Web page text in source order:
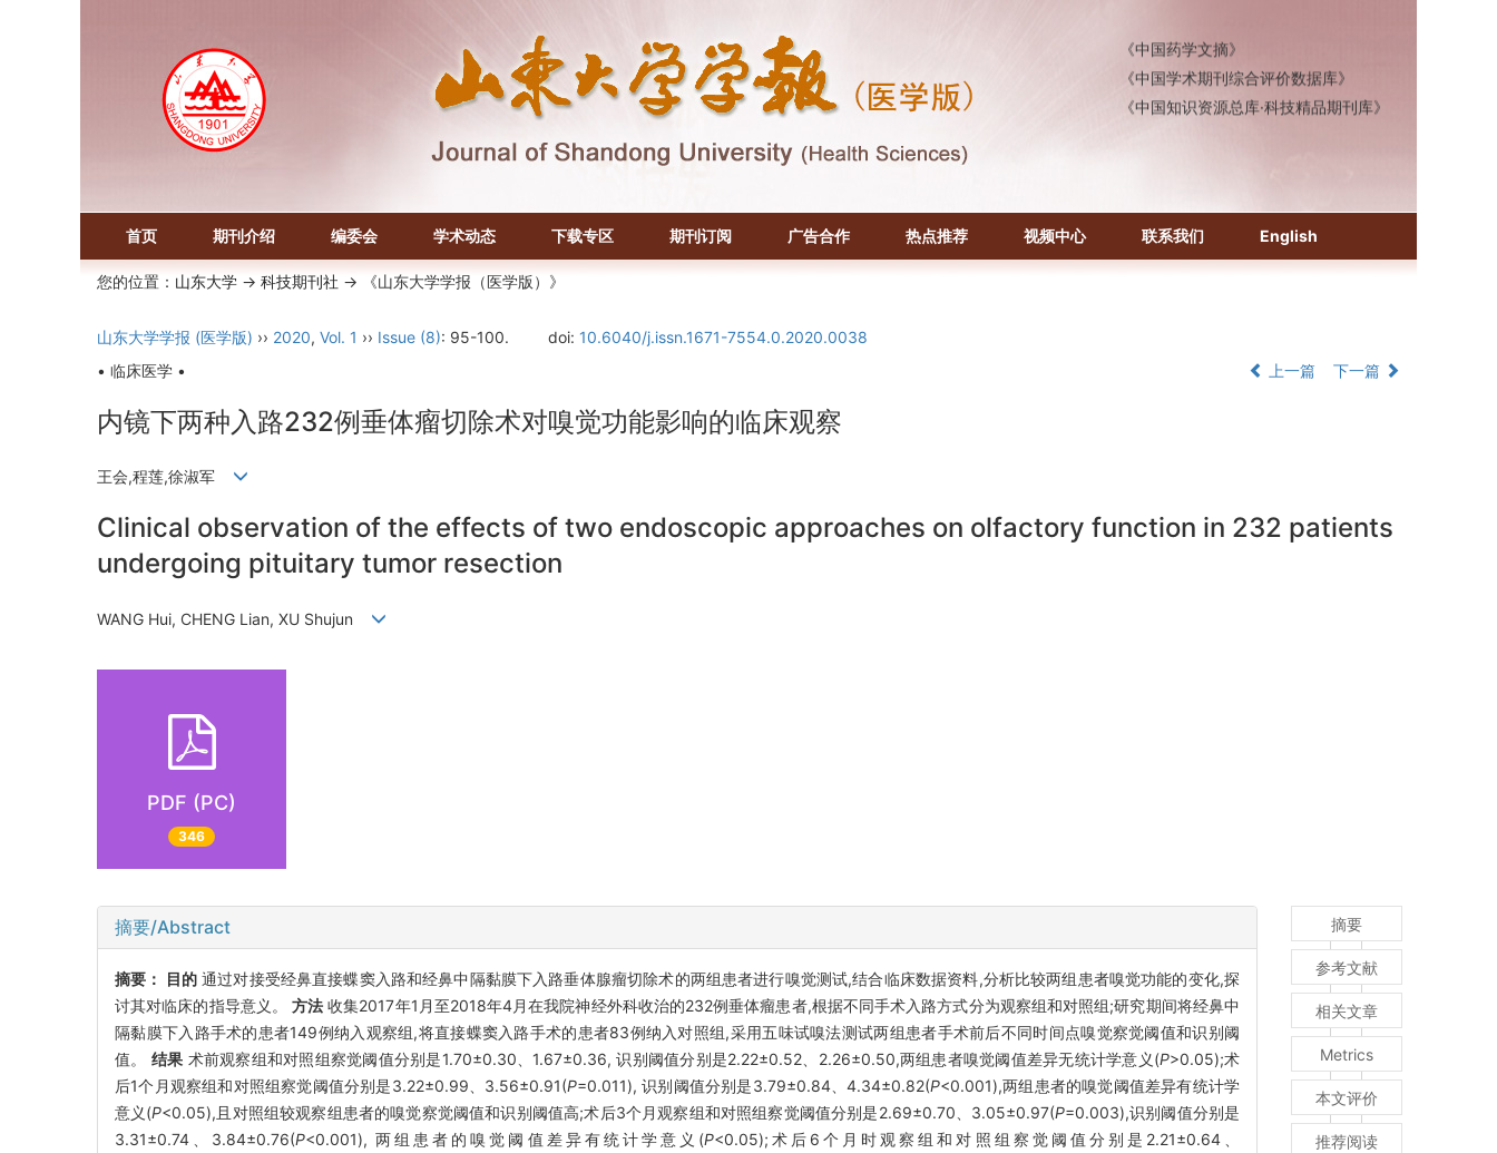
《中国学术期刊综合评价数据库》
《中国知识资源总库·科技精品期刊库》
首页 期刊介绍 编委会 学术动态 下载专区 期刊订阅 广告合作 热点推荐 视频中心 联系我们 English
您的位置： 山东大学 -> 科技期刊社 -> 《山东大学学报（医学版）》
山东大学学报 (医学版) ›› 2020, Vol. 1 ›› Issue (8): 95-100. doi: 10.6040/j.issn.1671-7554.0.2020.0038
• 临床医学 •
上一篇 下一篇
内镜下两种入路232例垂体瘤切除术对嗅觉功能影响的临床观察
王会,程莲,徐淑军
Clinical observation of the effects of two endoscopic approaches on olfactory function in 232 patients
undergoing pituitary tumor resection
WANG Hui, CHENG Lian, XU Shujun
PDF (PC)
346
摘要/Abstract
摘要： 目的通过对接受经鼻直接蝶窦入路和经鼻中隔黏膜下入路垂体腺瘤切除术的两组患者进行嗅觉测试,结合临床数据资料,分析比较两组患者嗅觉功能的变化,探
讨其对临床的指导意义。方法 收集2017年1月至2018年4月在我院神经外科收治的232例垂体瘤患者,根据不同手术入路方式分为观察组和对照组;研究期间将经鼻中
隔黏膜下入路手术的患者149例纳入观察组,将直接蝶窦入路手术的患者83例纳入对照组,采用五味试嗅法测试两组患者手术前后不同时间点嗅觉察觉阈值和识别阈
值。 结果 术前观察组和对照组察觉阈值分别是1.70±0.30、1.67±0.36, 识别阈值分别是2.22±0.52、2.26±0.50,两组患者嗅觉阈值差异无统计学意义(P>0.05);术
后1个月观察组和对照组察觉阈值分别是3.22±0.99、3.56±0.91(P=0.011), 识别阈值分别是3.79±0.84、4.34±0.82(P<0.001),两组患者的嗅觉阈值差异有统计学
意义(P<0.05),且对照组较观察组患者的嗅觉察觉阈值和识别阈值高;术后3个月观察组和对照组察觉阈值分别是2.69±0.70、3.05±0.97(P=0.003),识别阈值分别是
3.31±0.74、3.84±0.76(P<0.001), 两组患者的嗅觉阈值差异有统计学意义(P<0.05);术后6个月时观察组和对照组察觉阈值分别是2.21±0.64、
摘要
参考文献
相关文章
Metrics
本文评价
推荐阅读